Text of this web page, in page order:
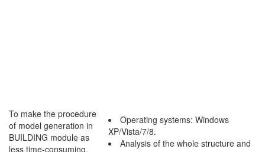
To make the procedure
of model generation in
BUILDING module as
less time-consuming,
Operating systems: Windows
XP/Vista/7/8.
Analysis of the whole structure and